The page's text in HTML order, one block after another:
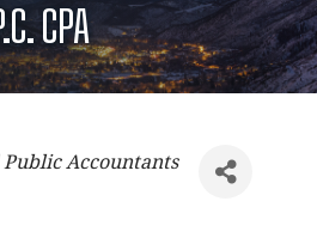
CPA
Accountants